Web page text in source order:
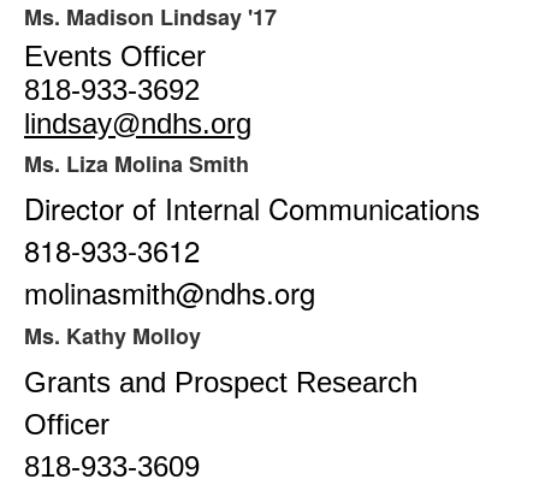
Ms. Madison Lindsay '17
Events Officer
818-933-3692
lindsay@ndhs.org
Ms. Liza Molina Smith
Director of Internal Communications
818-933-3612
molinasmith@ndhs.org
Ms. Kathy Molloy
Grants and Prospect Research
Officer
818-933-3609